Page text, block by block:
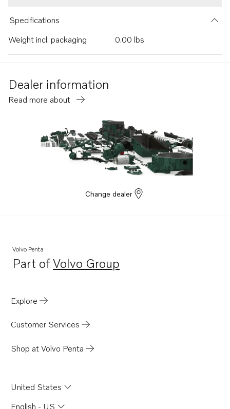
Specifications
Weight incl. packaging
0.00 lbs
Dealer information
Read more about
Change dealer
Volvo Penta
Part ofVolvo Group
Opens in a new tab
Explore
Customer Services
Shop at Volvo Penta
United States
English - US